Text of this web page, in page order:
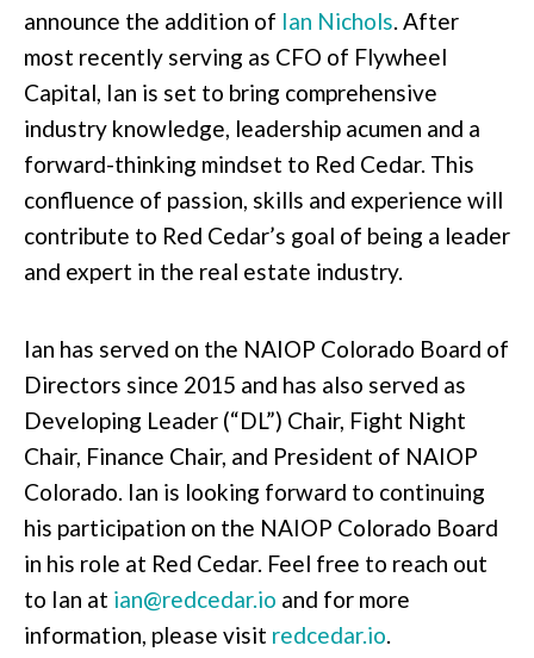
announce the addition of Ian Nichols. After
most recently serving as CFO of Flywheel
Capital, Ian is set to bring comprehensive
industry knowledge, leadership acumen and a
forward-thinking mindset to Red Cedar. This
confluence of passion, skills and experience will
contribute to Red Cedar’s goal of being a leader
and expert in the real estate industry.
Ian has served on the NAIOP Colorado Board of
Directors since 2015 and has also served as
Developing Leader (“DL”) Chair, Fight Night
Chair, Finance Chair, and President of NAIOP
Colorado. Ian is looking forward to continuing
his participation on the NAIOP Colorado Board
in his role at Red Cedar. Feel free to reach out
to Ian at ian@redcedar.io and for more
information, please visit redcedar.io.